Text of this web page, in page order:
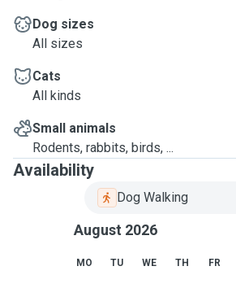
Dog sizes
All sizes
Cats
All kinds
Small animals
Rodents, rabbits, birds, ...
Availability
Dog Walking
August 2026
MO TU WE TH FR